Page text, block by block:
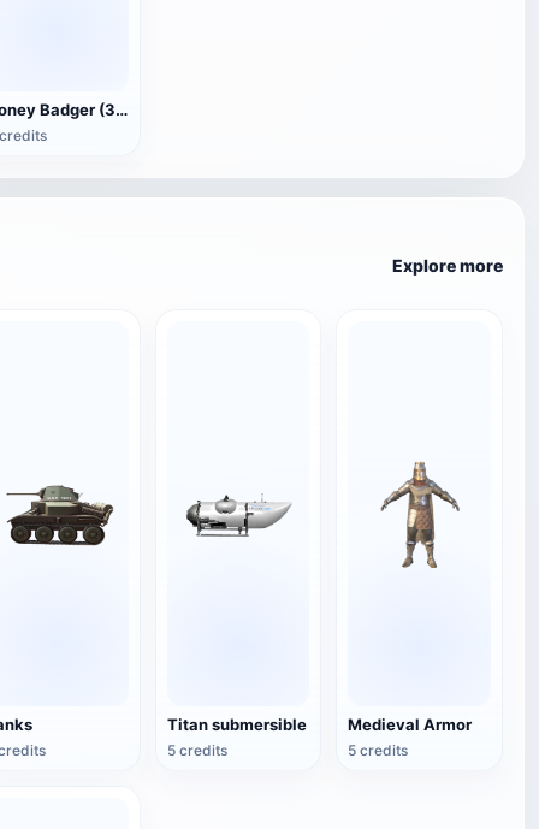
Honey Badger (3D animated model)
Explore more
Titan submersible
5 credits
Medieval Armor
5 credits